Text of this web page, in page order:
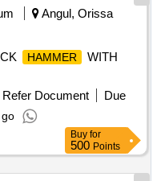
Angul, Orissa
HAMMER
WITH
Refer Document
Due
Buy for
500 Points